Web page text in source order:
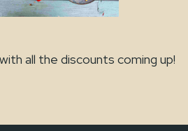
all the discounts coming up!